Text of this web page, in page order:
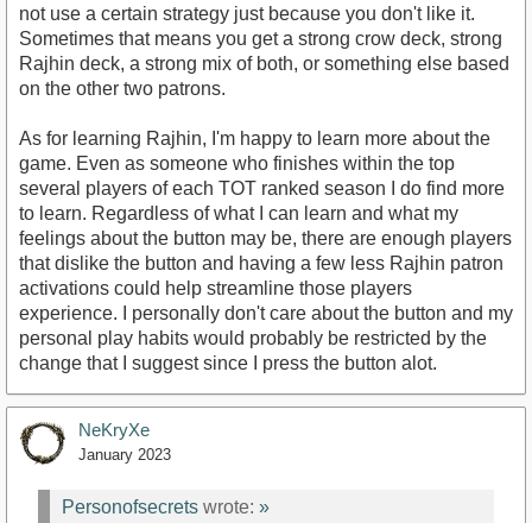
not use a certain strategy just because you don't like it.
Sometimes that means you get a strong crow deck, strong
Rajhin deck, a strong mix of both, or something else based
on the other two patrons.
As for learning Rajhin, I'm happy to learn more about the
game. Even as someone who finishes within the top
several players of each TOT ranked season I do find more
to learn. Regardless of what I can learn and what my
feelings about the button may be, there are enough players
that dislike the button and having a few less Rajhin patron
activations could help streamline those players
experience. I personally don't care about the button and my
personal play habits would probably be restricted by the
change that I suggest since I press the button alot.
NeKryXe
January 2023
Personofsecrets wrote: »